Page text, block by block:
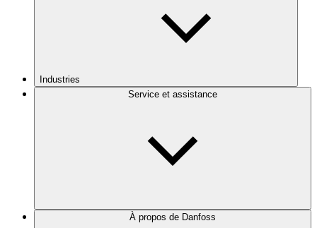
Industries
Service et assistance
À propos de Danfoss